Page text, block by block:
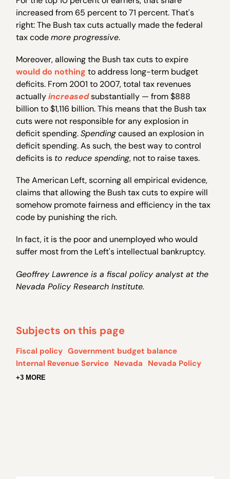
increased from 65 percent to 71 percent. That's
right: The Bush tax cuts actually made the federal
tax codemore progressive.
Moreover, allowing the Bush tax cuts to expire
would do nothing to address long-term budget
deficits. From 2001 to 2007, total tax revenues
actuallyincreasedsubstantially — from $888
billion to $1,116 billion. This means that the Bush tax
cuts were not responsible for any explosion in
deficit spending.Spendingcaused an explosion in
deficit spending. As such, the best way to control
deficits is to reduce spending, not to raise taxes.
The American Left, scorning all empirical evidence,
claims that allowing the Bush tax cuts to expire will
somehow promote fairness and efficiency in the tax
code by punishing the rich.
In fact, it is the poor and unemployed who would
suffer most from the Left's intellectual bankruptcy.
Geoffrey Lawrence is a fiscal policy analyst at the
Nevada Policy Research Institute.
Subjects on this page
Fiscal policy Government budget balance
Internal Revenue Service Nevada Nevada Policy
+3 MORE